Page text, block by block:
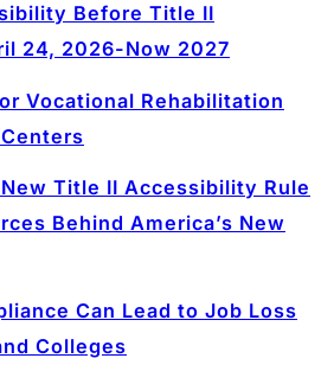
Before Title II
24, 2026-Now 2027
Vocational Rehabilitation
Title II Accessibility Rule
Behind America’s New
Can Lead to Job Loss
Colleges